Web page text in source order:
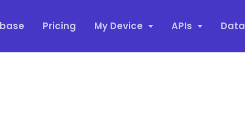
Pricing My Device APIs Data